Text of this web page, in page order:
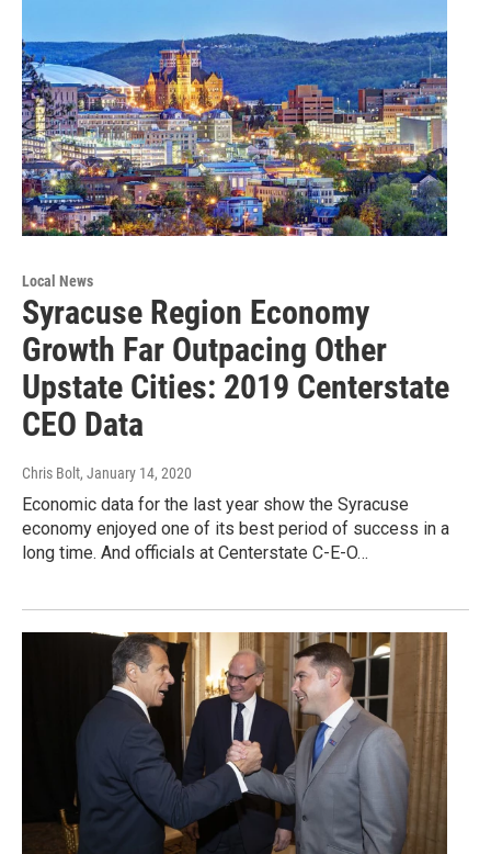
Local News
Syracuse Region Economy
Growth Far Outpacing Other
Upstate Cities: 2019 Centerstate
CEO Data
Chris Bolt, January 14, 2020
Economic data for the last year show the Syracuse
economy enjoyed one of its best period of success in a
long time. And officials at Centerstate C-E-O…